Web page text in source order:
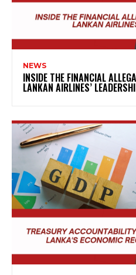
NEWS
INSIDE THE FINANCIAL
LANKAN AIRLINES’